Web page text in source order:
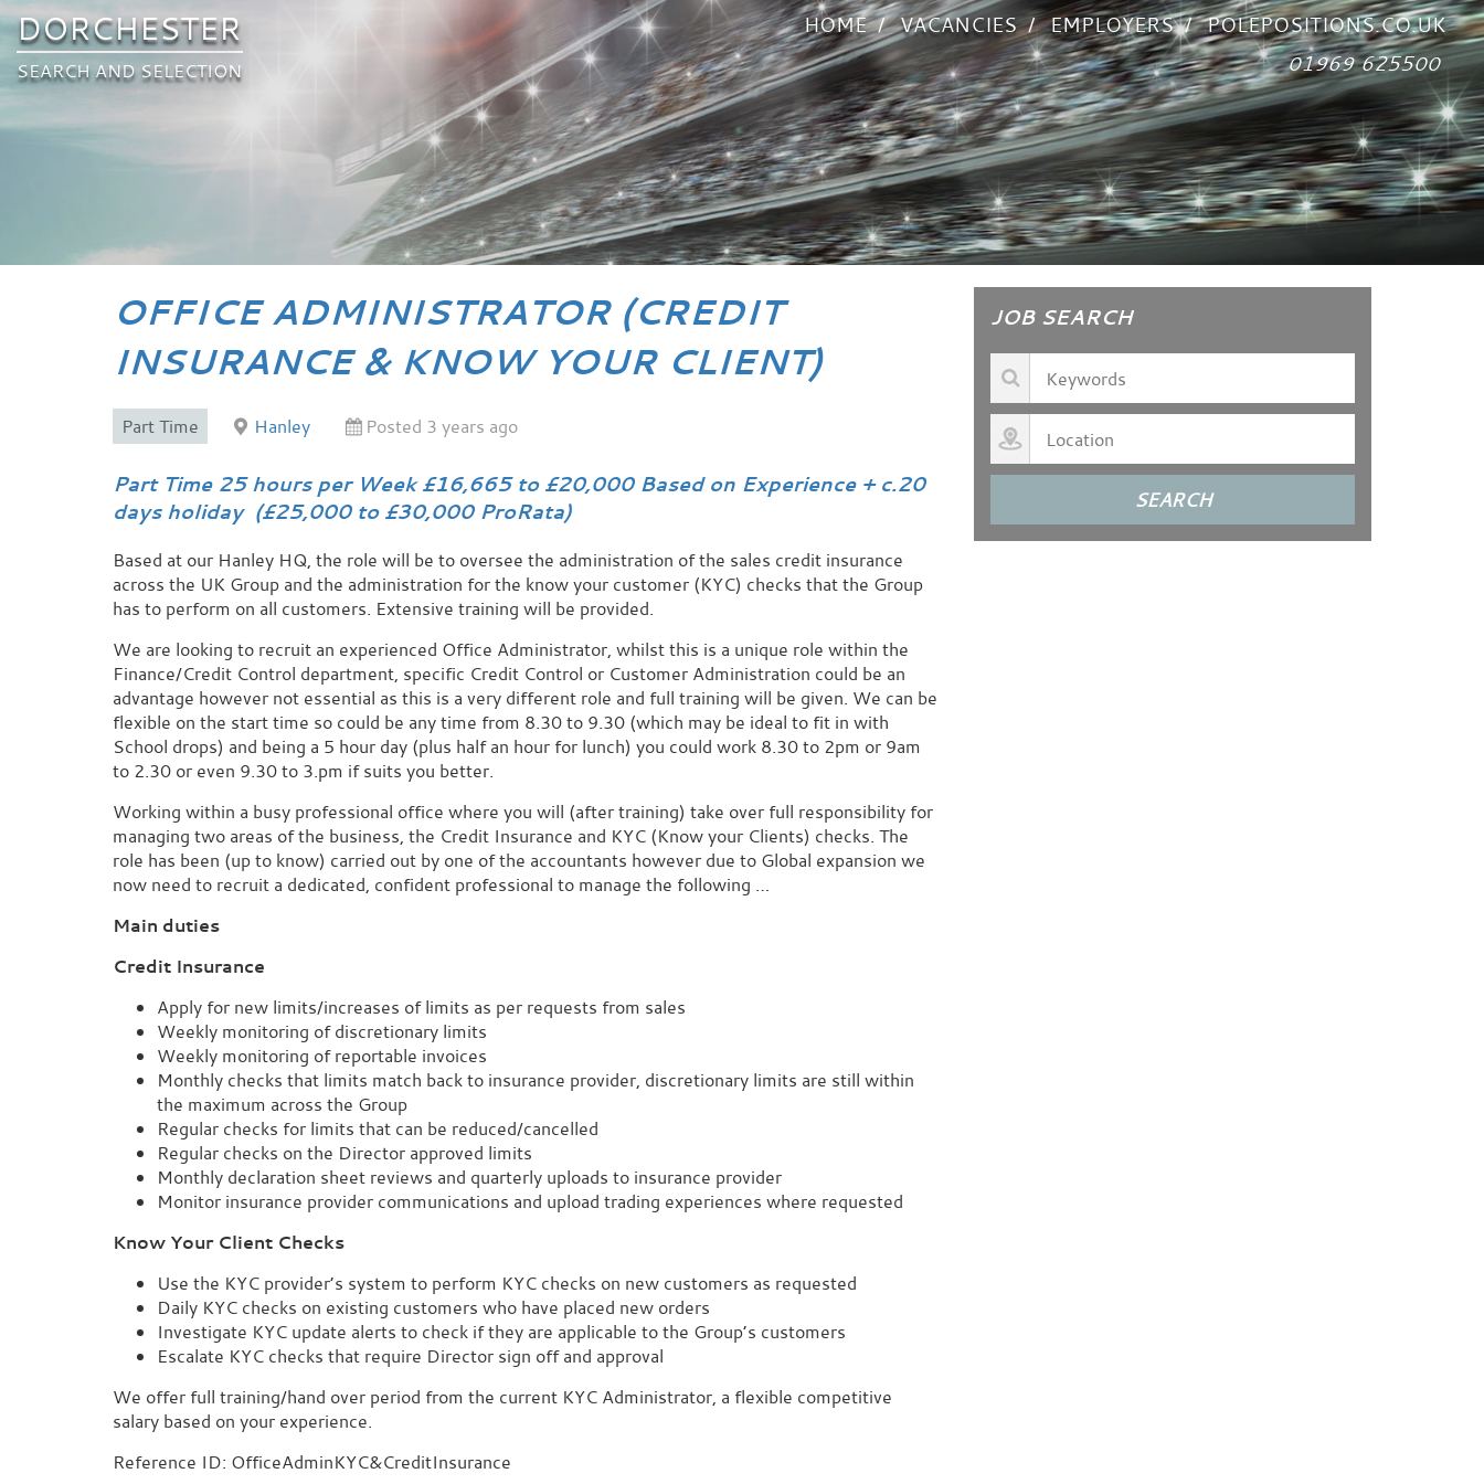
DORCHESTER
SEARCH AND SELECTION
HOME VACANCIES EMPLOYERS
POLEPOSITIONS.CO.UK
01969 625500
OFFICE ADMINISTRATOR (CREDIT
INSURANCE & KNOW YOUR CLIENT)
Part Time Hanley Posted 3 years ago
Part Time 25 hours per Week £16,665 to £20,000 Based on Experience + c.20
days holiday (£25,000 to £30,000 ProRata)
Based at our Hanley HQ, the role will be to oversee the administration of the sales credit insurance
across the UK Group and the administration for the know your customer (KYC) checks that the Group
has to perform on all customers. Extensive training will be provided.
We are looking to recruit an experienced Office Administrator, whilst this is a unique role within the
Finance/Credit Control department, specific Credit Control or Customer Administration could be an
advantage however not essential as this is a very different role and full training will be given. We can be
flexible on the start time so could be any time from 8.30 to 9.30 (which may be ideal to fit in with
School drops) and being a 5 hour day (plus half an hour for lunch) you could work 8.30 to 2pm or 9am
to 2.30 or even 9.30 to 3.pm if suits you better.
Working within a busy professional office where you will (after training) take over full responsibility for
managing two areas of the business, the Credit Insurance and KYC (Know your Clients) checks. The
role has been (up to know) carried out by one of the accountants however due to Global expansion we
now need to recruit a dedicated, confident professional to manage the following …
Main duties
Credit Insurance
Apply for new limits/increases of limits as per requests from sales
Weekly monitoring of discretionary limits
Weekly monitoring of reportable invoices
Monthly checks that limits match back to insurance provider, discretionary limits are still within
the maximum across the Group
Regular checks for limits that can be reduced/cancelled
Regular checks on the Director approved limits
Monthly declaration sheet reviews and quarterly uploads to insurance provider
Monitor insurance provider communications and upload trading experiences where requested
Know Your Client Checks
Use the KYC provider’s system to perform KYC checks on new customers as requested
Daily KYC checks on existing customers who have placed new orders
Investigate KYC update alerts to check if they are applicable to the Group’s customers
Escalate KYC checks that require Director sign off and approval
We offer full training/hand over period from the current KYC Administrator, a flexible competitive
salary based on your experience.
Reference ID: OfficeAdminKYC&CreditInsurance
JOB SEARCH